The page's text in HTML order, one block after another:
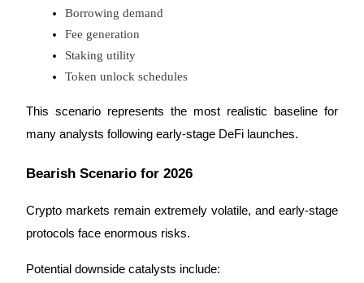
Sign Up
Borrowing demand
Fee generation
Staking utility
Token unlock schedules
This scenario represents the most realistic baseline for
many analysts following early-stage DeFi launches.
Bearish Scenario for 2026
Crypto markets remain extremely volatile, and early-stage
protocols face enormous risks.
Potential downside catalysts include: